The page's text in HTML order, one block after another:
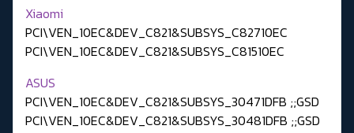
Xiaomi
PCI\VEN_10EC&DEV_C821&SUBSYS_C82710EC
PCI\VEN_10EC&DEV_C821&SUBSYS_C81510EC
ASUS
PCI\VEN_10EC&DEV_C821&SUBSYS_30471DFB ;;GSD
PCI\VEN_10EC&DEV_C821&SUBSYS_30481DFB ;;GSD